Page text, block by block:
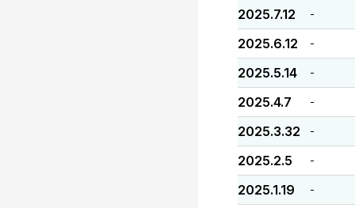
2025.7.12 -
2025.6.12 -
2025.5.14 -
2025.4.7 -
2025.3.32 -
2025.2.5 -
2025.1.19 -